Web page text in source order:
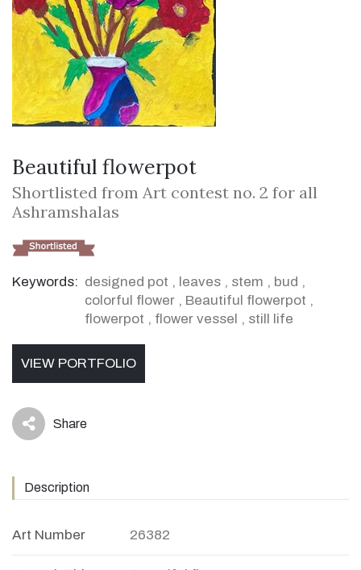
Beautiful flowerpot
Shortlisted from Art contest no. 2 for all
Ashramshalas
Keywords: designed pot , leaves , stem , bud ,
colorful flower , Beautiful flowerpot ,
flowerpot , flower vessel , still life
VIEW PORTFOLIO
icon Share
Description
Art Number 26382